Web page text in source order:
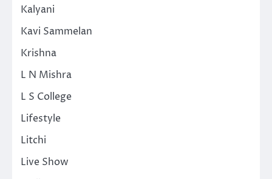
Kalyani
Kavi Sammelan
Krishna
L N Mishra
L S College
Lifestyle
Litchi
Live Show